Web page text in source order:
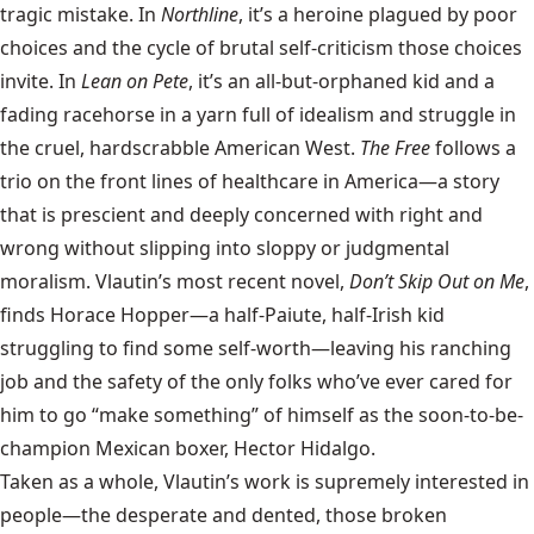
tragic mistake. In Northline, it’s a heroine plagued by poor
choices and the cycle of brutal self-criticism those choices
invite. In Lean on Pete, it’s an all-but-orphaned kid and a
fading racehorse in a yarn full of idealism and struggle in
the cruel, hardscrabble American West. The Freefollows a
trio on the front lines of healthcare in America—a story
that is prescient and deeply concerned with right and
wrong without slipping into sloppy or judgmental
moralism. Vlautin’s most recent novel, Don’t Skip Out on Me,
finds Horace Hopper—a half-Paiute, half-Irish kid
struggling to find some self-worth—leaving his ranching
job and the safety of the only folks who’ve ever cared for
him to go “make something” of himself as the soon-to-be-
champion Mexican boxer, Hector Hidalgo.
Taken as a whole, Vlautin’s work is supremely interested in
people—the desperate and dented, those broken